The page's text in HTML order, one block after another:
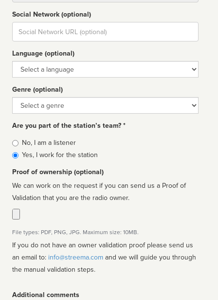
Social Network (optional)
Social
url
Language (optional)
Language
Genre (optional)
Genre
Are you part of the station’s team? *
Is
affiliated
No, I am a listener
Yes, I work for the station
Proof of ownership (optional)
We can work on the request if you can send us a Proof of
Validation that you are the radio owner.
File types: PDF, PNG, JPG. Maximum size: 10MB.
If you do not have an owner validation proof please send us
an email to: info@streema.com
the manual validation steps.
Additional comments